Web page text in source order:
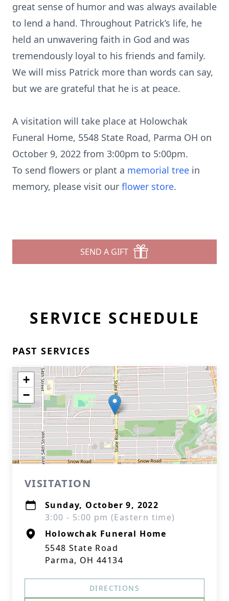
great sense of humor and was always available
to lend a hand. Throughout Patrick’s life, he
held an unwavering faith in God and was
tremendously loyal to his friends and family.
We will miss Patrick more than words can say,
but we are grateful that he is at peace.
A visitation will take place at Holowchak
Funeral Home, 5548 State Road, Parma OH on
October 9, 2022 from 3:00pm to 5:00pm.
To send flowers or plant a memorial tree in
memory, please visit our flower store.
SEND A GIFT
SERVICE SCHEDULE
PAST SERVICES
+
−
VISITATION
Sunday, October 9, 2022
3:00 - 5:00 pm (Eastern time)
Holowchak Funeral Home
5548 State Road
Parma, OH 44134
DIRECTIONS